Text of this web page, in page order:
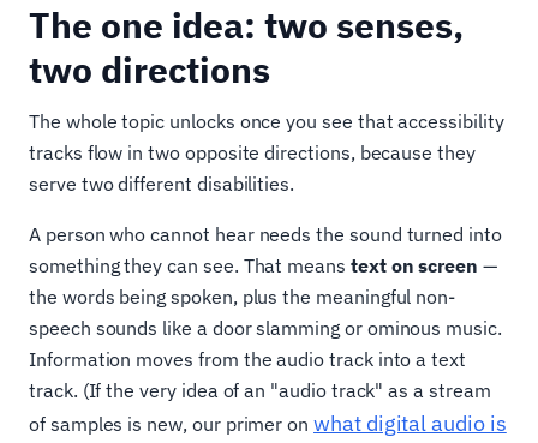
The one idea: two senses,
two directions
The whole topic unlocks once you see that accessibility
tracks flow in two opposite directions, because they
serve two different disabilities.
A person who cannot hear needs the sound turned into
something they can see. That means text on screen —
the words being spoken, plus the meaningful non-
speech sounds like a door slamming or ominous music.
Information moves from the audio track into a text
track. (If the very idea of an "audio track" as a stream
of samples is new, our primer onwhat digital audio is